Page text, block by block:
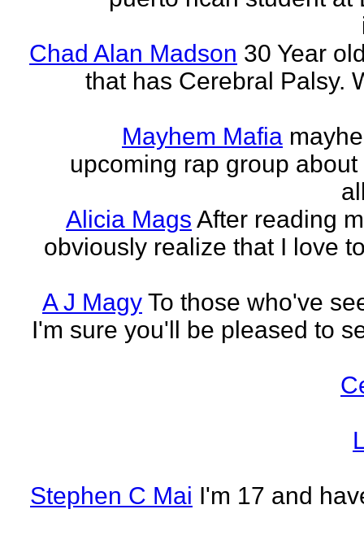
Chad Alan Madson 30 Year
that has Cerebral Palsy.
Mayhem Mafia
upcoming rap group
Alicia Mags After reading
obviously realize that I love
A J Magy To those who've
I'm sure you'll be pleased to
Stephen C Mai I'm 17 and